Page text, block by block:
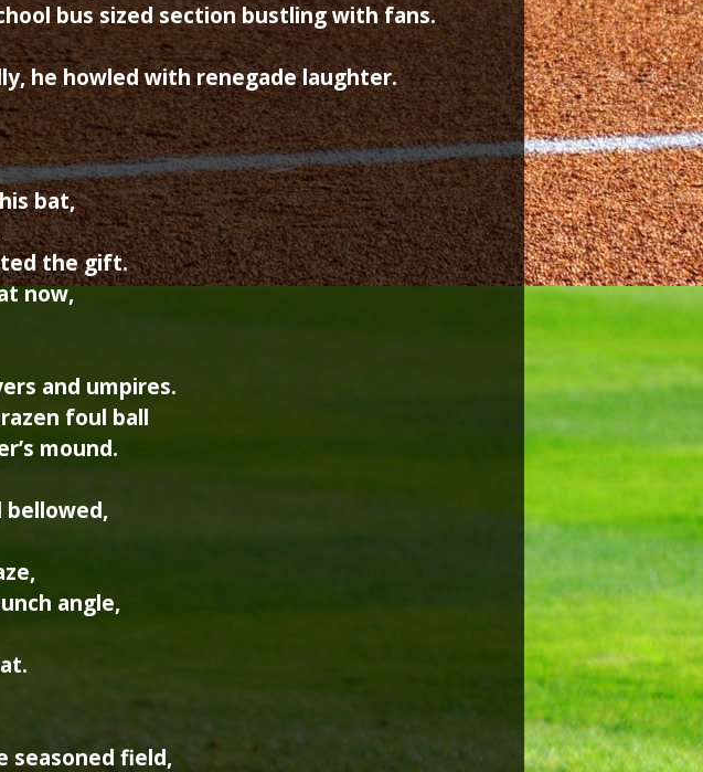
bus sized section bustling with fans.
he howled with renegade laughter.
bat,
the gift.
now,
and umpires.
foul ball
mound.
bellowed,
angle,
seasoned field,